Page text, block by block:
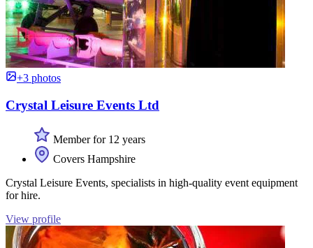
+3 photos
Crystal Leisure Events Ltd
Member for 12 years
Covers Hampshire
Crystal Leisure Events, specialists in high-quality event equipment
for hire.
View profile